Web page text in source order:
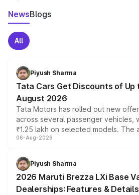
NewsBlogs
All
Piyush Sharma
Tata Cars Get Discounts of Up
August 2026
Tata Motors has rolled out new
across several passenger vehicles,
₹1.25 lakh on selected models. The
include consumer discounts,
benefits, depending on the vehicle,
giving buyers multiple ways to
purchase cost.
06-Aug-2026
Piyush Sharma
2026 Maruti Brezza LXi Base
Dealerships: Features & Details